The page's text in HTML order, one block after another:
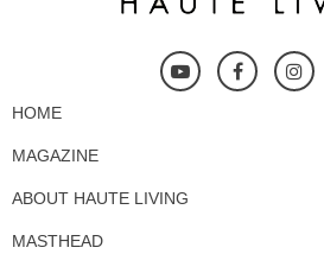
HOME
MAGAZINE
ABOUT HAUTE LIVING
MASTHEAD